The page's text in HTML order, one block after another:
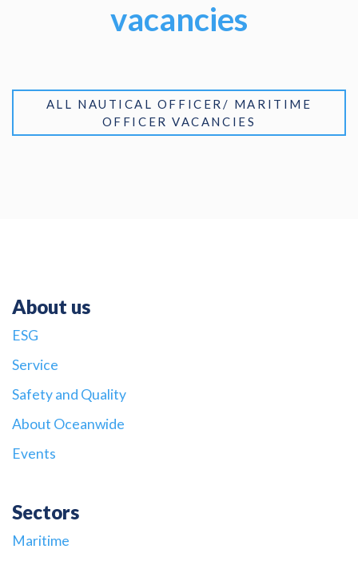
vacancies
ALL NAUTICAL OFFICER/ MARITIME
OFFICER VACANCIES
About us
ESG
Service
Safety and Quality
About Oceanwide
Events
Sectors
Maritime